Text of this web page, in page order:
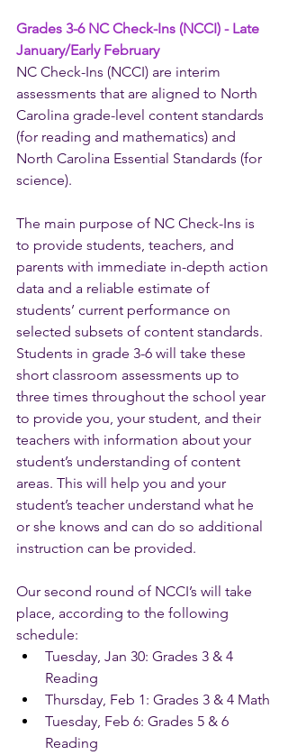
Grades 3-6 NC Check-Ins (NCCI) - Late
January/Early February
NC Check-Ins (NCCI) are interim
assessments that are aligned to North
Carolina grade-level content standards
(for reading and mathematics) and
North Carolina Essential Standards (for
science).
The main purpose of NC Check-Ins is
to provide students, teachers, and
parents with immediate in-depth action
data and a reliable estimate of
students’ current performance on
selected subsets of content standards.
Students in grade 3-6 will take these
short classroom assessments up to
three times throughout the school year
to provide you, your student, and their
teachers with information about your
student’s understanding of content
areas. This will help you and your
student’s teacher understand what he
or she knows and can do so additional
instruction can be provided.
Our second round of NCCI’s will take
place, according to the following
schedule:
Tuesday, Jan 30: Grades 3 & 4
Reading
Thursday, Feb 1: Grades 3 & 4 Math
Tuesday, Feb 6: Grades 5 & 6
Reading